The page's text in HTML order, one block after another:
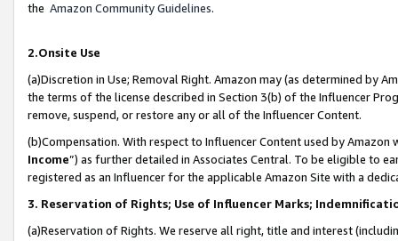
the Amazon Community Guidelines.
2.Onsite Use
(a)Discretion in Use; Removal Right. Amazon may (as determined by
the terms of the license described in Section 3(b) of the Influencer
remove, suspend, or restore any or all of the Influencer Content.
(b)Compensation. With respect to Influencer Content used by
Income”) as further detailed in Associates Central. To be eligible to
registered as an Influencer for the applicable Amazon Site with a
3. Reservation of Rights; Use of Influencer Marks;
(a)Reservation of Rights. We reserve all right, title and interest